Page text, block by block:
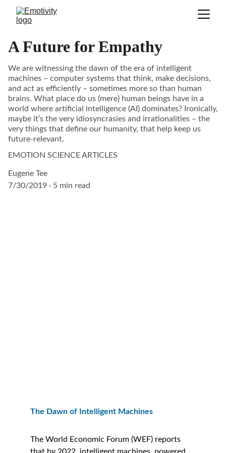
A Future for Empathy
We are witnessing the dawn of the era of intelligent
machines – computer systems that think, make decisions,
and act as efficiently – sometimes more so than human
brains. What place do us (mere) human beings have in a
world where artificial intelligence (AI) dominates? Ironically,
maybe it’s the very idiosyncrasies and irrationalities – the
very things that define our humanity, that help keep us
future-relevant.
EMOTION SCIENCE ARTICLES
Eugene Tee
7/30/2019
5 min read
The Dawn of Intelligent Machines
The World Economic Forum (WEF) reports